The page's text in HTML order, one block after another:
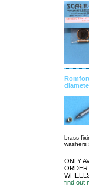
brass
washers
ONLY
find out